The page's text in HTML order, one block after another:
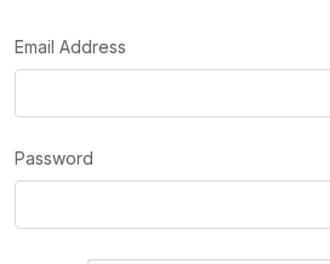
Email Address
Password